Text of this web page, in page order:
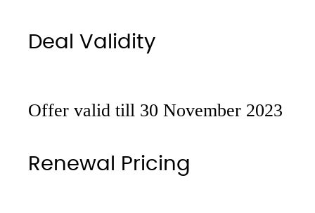
Deal Validity
Offer valid till 30 November 2023
Renewal Pricing